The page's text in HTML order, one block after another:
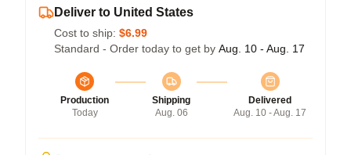
Deliver to United States
Cost to ship: $6.99
Standard - Order today to get by Aug. 10 - Aug. 17
Production
Today
Shipping
Aug. 06
Delivered
Aug. 10 - Aug. 17